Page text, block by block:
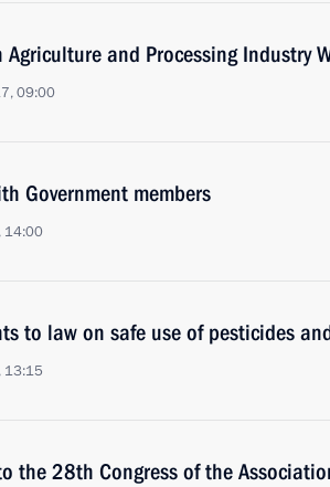
Agriculture and Processing Industry
09:00
Government members
14:00
to law on safe use of pesticides
13:15
the 28th Congress of the